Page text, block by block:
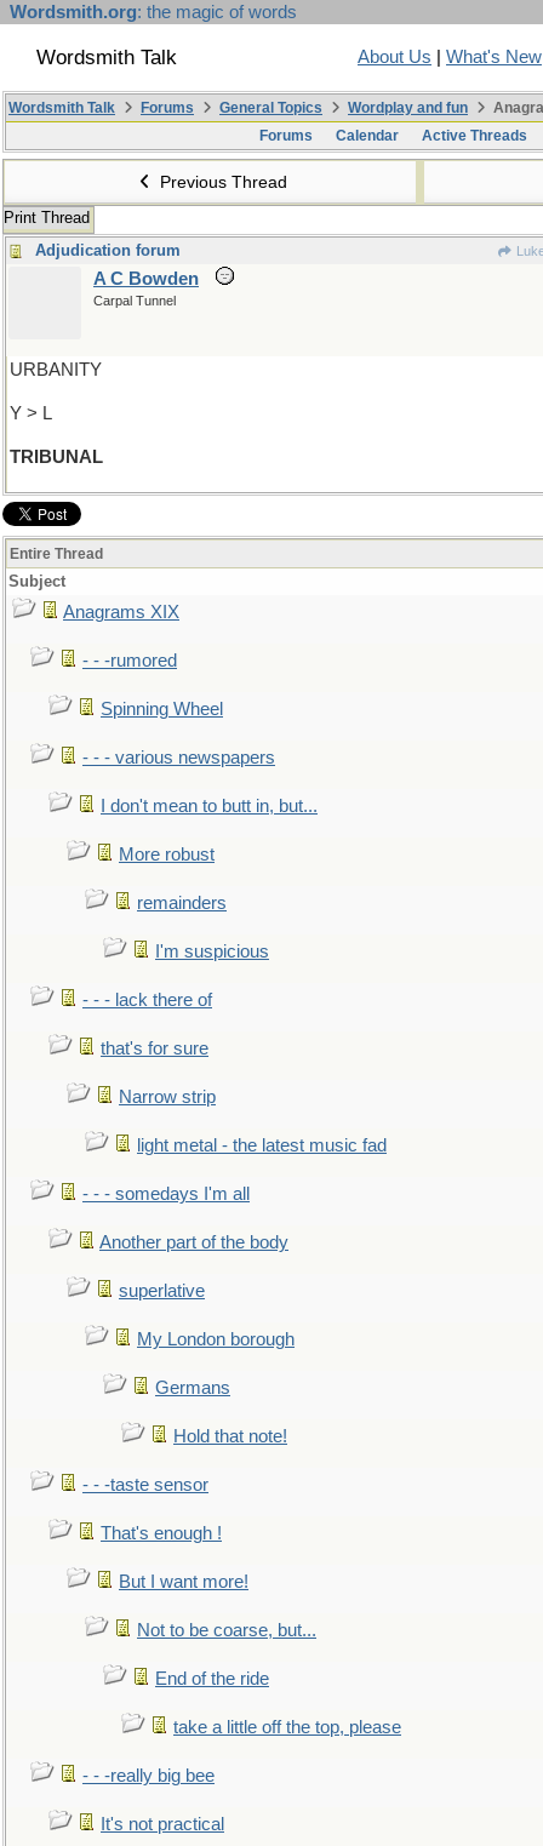
Wordsmith.org: the magic of words
Wordsmith Talk About Us What's New
Wordsmith Talk Forums General Topics Wordplay and fun
Forums
Calendar Active Threads
Previous Thread
Print Thread
Adjudication forum
A C Bowden
Carpal Tunnel
URBANITY
Y > L
TRIBUNAL
Entire Thread
Subject
Anagrams XIX
- - -rumored
Spinning Wheel
- - - various newspapers
I don't mean to butt in, but...
More robust
remainders
I'm suspicious
- - - lack there of
that's for sure
Narrow strip
light metal - the latest music fad
- - - somedays I'm all
Another part of the body
superlative
My London borough
Germans
Hold that note!
- - -taste sensor
That's enough !
But I want more!
Not to be coarse, but...
End of the ride
take a little off the top, please
- - -really big bee
It's not practical